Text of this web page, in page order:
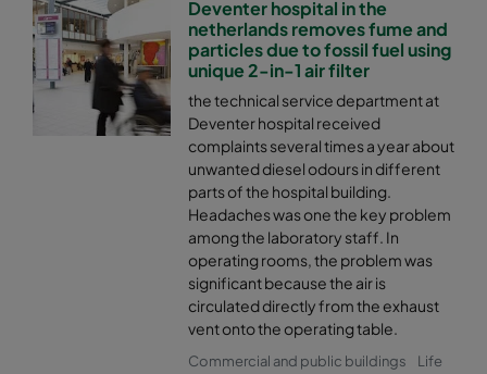
Deventer hospital in the
netherlands removes fume and
particles due to fossil fuel using
unique 2-in-1 air filter
the technical service department at
Deventer hospital received
complaints several times a year about
unwanted diesel odours in different
parts of the hospital building.
Headaches was one the key problem
among the laboratory staff. In
operating rooms, the problem was
significant because the air is
circulated directly from the exhaust
vent onto the operating table.
Commercial and public buildings
Life